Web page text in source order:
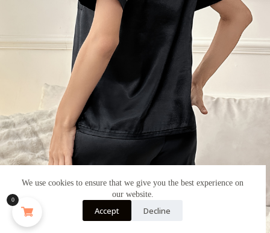
We use cookies to ensure that we give you the best experience on
our website.
Accept Decline
0